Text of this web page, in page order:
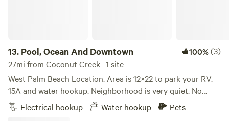
13. Pool, Ocean And Downtown 100%(3)
27mi from Coconut Creek · 1 site
West Palm Beach Location. Area is 12×22 to park your RV.
15A and water hookup. Neighborhood is very quiet. No
parties allowed. Ocean is 9 minutes away. Downtown West
Palm Beach is 14 minutes away. Airport 12 minutes.
Electrical hookup Water hookup Pets